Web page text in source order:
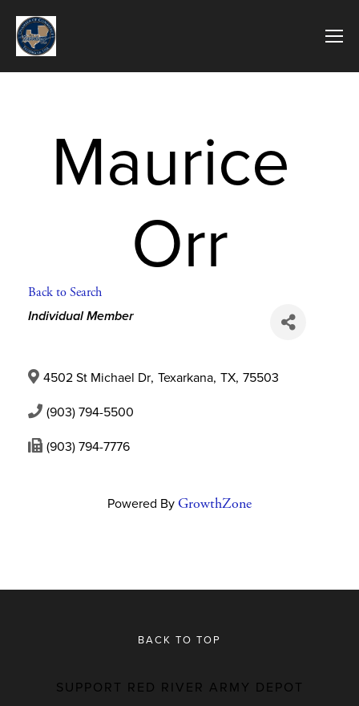
Maurice
Orr
Back to Search
Categories
Individual Member
4502 St Michael Dr, Texarkana, TX, 75503
(903) 794-5500
(903) 794-7776
Powered By GrowthZone
BACK TO TOP
SUPPORT RED RIVER ARMY DEPOT